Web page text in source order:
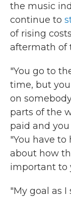
the music
continue to
of rising
aftermath of
"You go to
time, but
on
parts of the
paid and you
"You have to
about how
important to
"My goal as